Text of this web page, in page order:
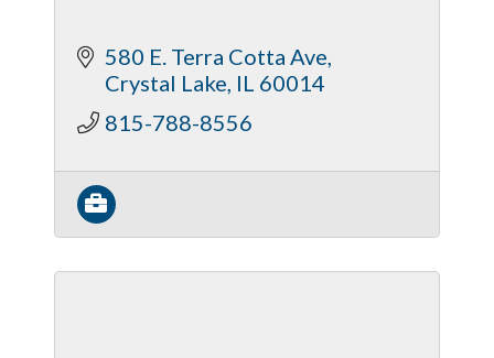
580 E. Terra Cotta Ave
Crystal Lake IL 60014
815-788-8556